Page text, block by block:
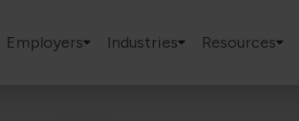
Employers Industries Resources